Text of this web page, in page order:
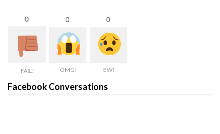
0
FAIL!
0
OMG!
0
EW!
Facebook Conversations